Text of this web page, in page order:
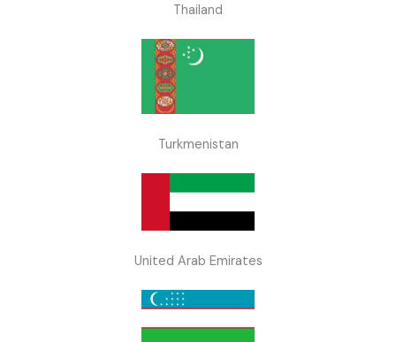
Thailand
Turkmenistan
United Arab Emirates